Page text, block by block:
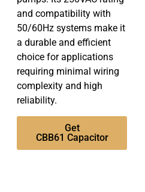
and compatibility with
50/60Hz systems make it
a durable and efficient
choice for applications
requiring minimal wiring
complexity and high
reliability.
Get
CBB61 Capacitor